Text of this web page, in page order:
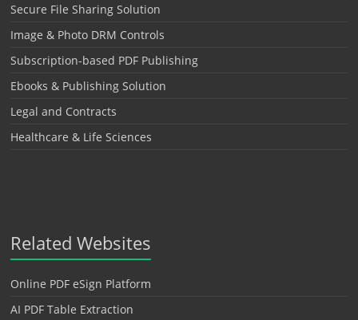
Secure File Sharing Solution
Image & Photo DRM Controls
Subscription-based PDF Publishing
Ebooks & Publishing Solution
Legal and Contracts
Healthcare & Life Sciences
Related Websites
Online PDF eSign Platform
AI PDF Table Extraction